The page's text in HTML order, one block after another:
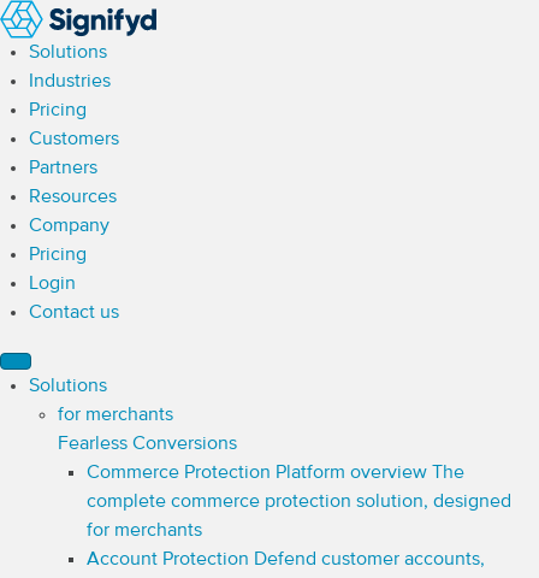
Solutions
Industries
Pricing
Customers
Partners
Resources
Company
Pricing
Login
Contact us
Solutions
for merchants
Fearless Conversions
Commerce Protection Platform overview
The
complete commerce protection solution, designed
for merchants
Account Protection Defend customer accounts,